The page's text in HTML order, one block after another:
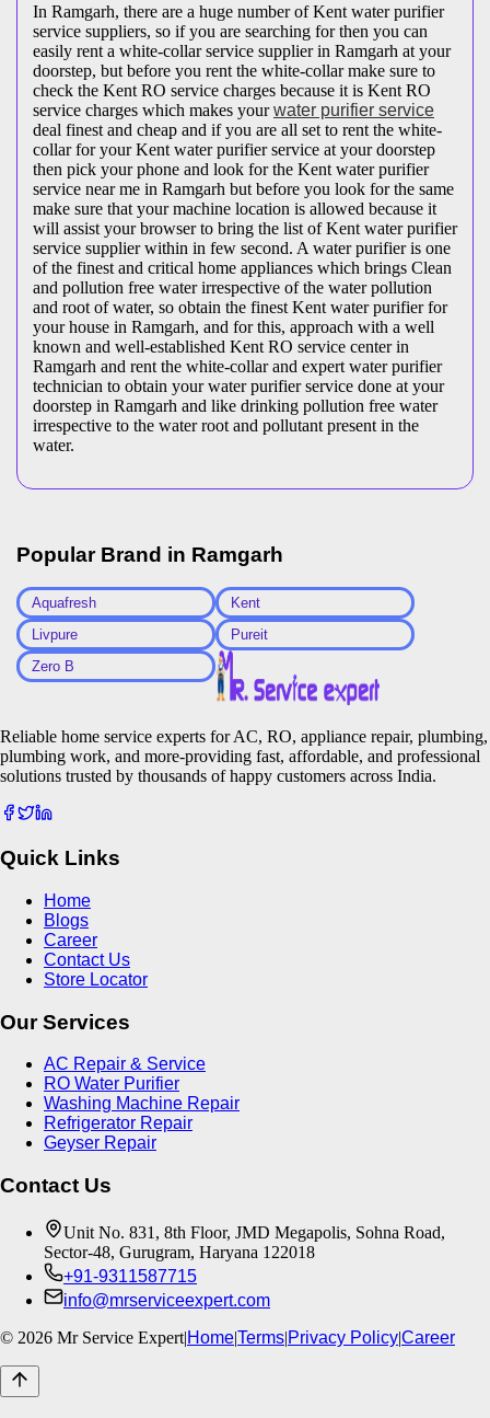
In Ramgarh, there are a huge number of Kent water purifier
service suppliers, so if you are searching for then you can
easily rent a white-collar service supplier in Ramgarh at your
doorstep, but before you rent the white-collar make sure to
check the Kent RO service charges because it is Kent RO
service charges which makes yourwater purifier service
deal finest and cheap and if you are all set to rent the white-
collar for your Kent water purifier service at your doorstep
then pick your phone and look for the Kent water purifier
service near me in Ramgarh but before you look for the same
make sure that your machine location is allowed because it
will assist your browser to bring the list of Kent water purifier
service supplier within in few second. A water purifier is one
of the finest and critical home appliances which brings Clean
and pollution free water irrespective of the water pollution
and root of water, so obtain the finest Kent water purifier for
your house in Ramgarh, and for this, approach with a well
known and well-established Kent RO service center in
Ramgarh and rent the white-collar and expert water purifier
technician to obtain your water purifier service done at your
doorstep in Ramgarh and like drinking pollution free water
irrespective to the water root and pollutant present in the
water.
Popular Brand in Ramgarh
Aquafresh
Kent
Livpure
Pureit
Zero B
Reliable home service experts for AC, RO, appliance repair, plumbing,
plumbing work, and more-providing fast, affordable, and professional
solutions trusted by thousands of happy customers across India.
Quick Links
Home
Blogs
Career
Contact Us
Store Locator
Our Services
AC Repair & Service
RO Water Purifier
Washing Machine Repair
Refrigerator Repair
Geyser Repair
Contact Us
Unit No. 831, 8th Floor, JMD Megapolis, Sohna Road,
Sector-48, Gurugram, Haryana 122018
+91-9311587715
info@mrserviceexpert.com
© 2026 Mr Service Expert|Home|Terms|Privacy Policy|Career